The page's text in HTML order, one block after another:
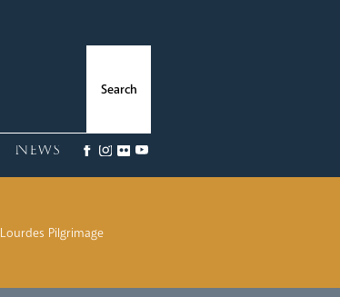
News
Lourdes Pilgrimage